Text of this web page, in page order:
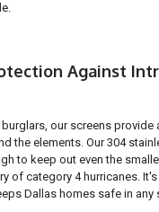
Against
our screens provide
the elements. Our 304
to keep out even the
of category 4 hurricanes.
Dallas homes safe in any